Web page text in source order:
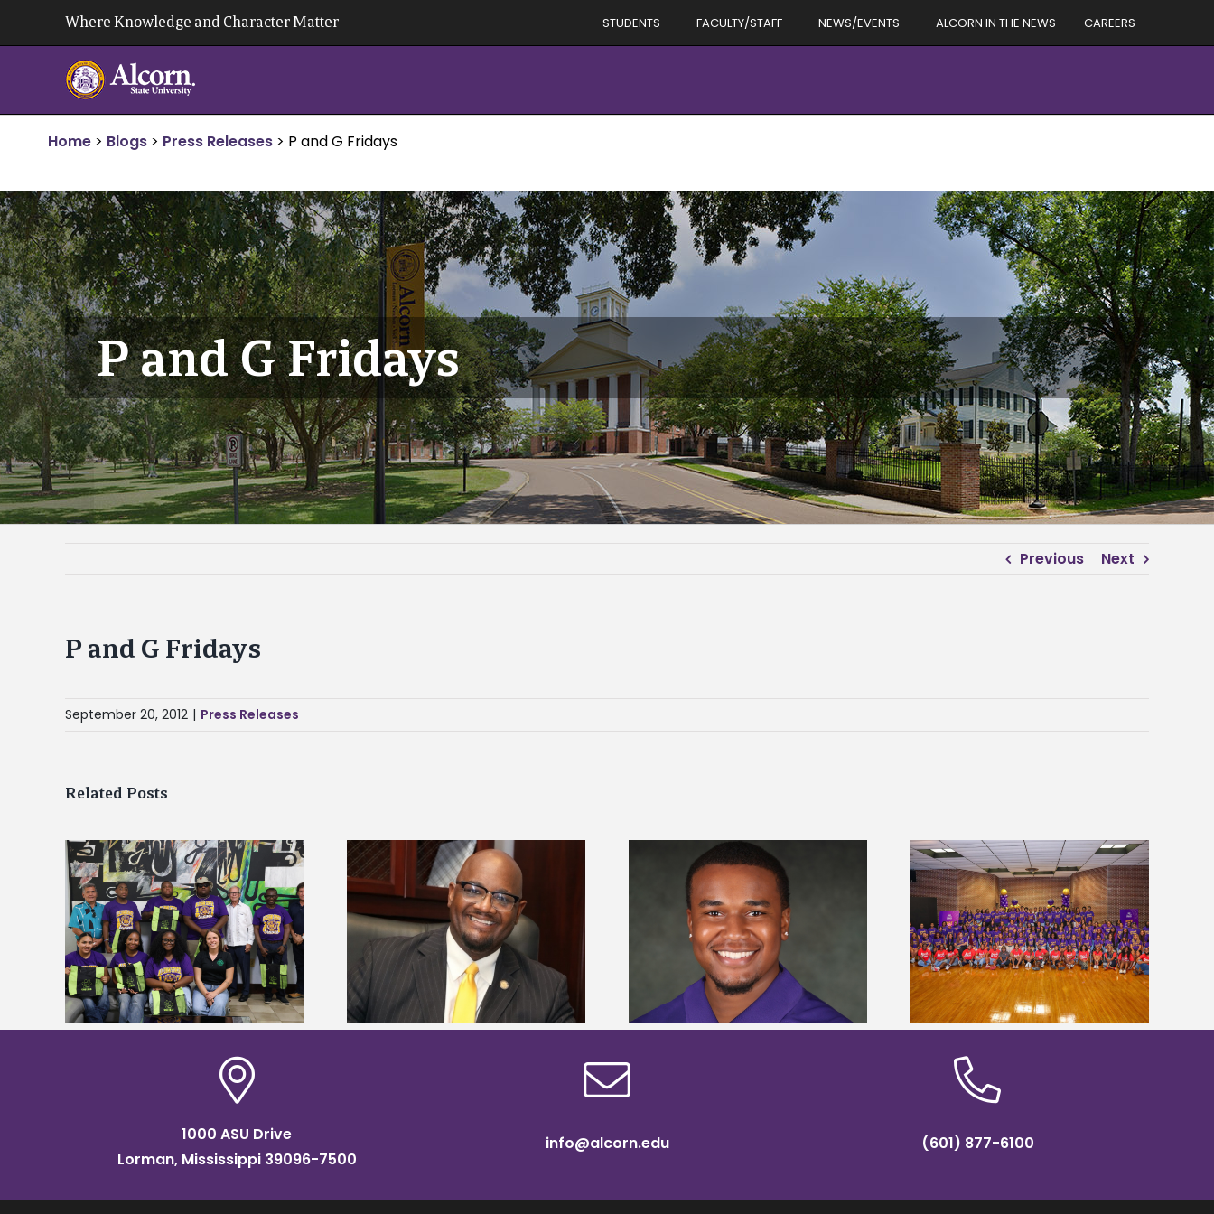
Where Knowledge and Character Matter STUDENTS FACULTY/STAFF NEWS/EVENTS ALCORN IN THE NEWS CAREERS
Home > Blogs > Press Releases > P and G Fridays
P and G Fridays
Previous Next
P and G Fridays
September 20, 2012 | Press Releases
Related Posts
Alcorn State’s Dexter Wakefield
named Food Systems Leadership
Institute Fellow
Alcorn State senior is first to win
Mississippi Poultry Association
scholarship
Alcorn State University welcomes
108 scholars from 11 states for free
TMCF SOAR college readiness
bootcamp
Five Alcorn students study
tropical farming in Puerto Rico
1000 ASU Drive
Lorman, Mississippi 39096-7500
info@alcorn.edu (601) 877-6100